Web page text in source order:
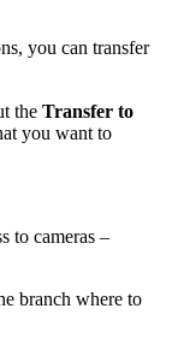
you can transfer
the Transfer to
you want to
to cameras –
branch where to